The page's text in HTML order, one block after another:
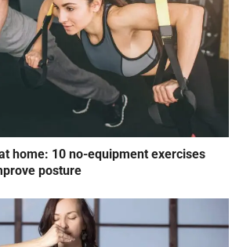
home: 10 no-equipment exercises
posture